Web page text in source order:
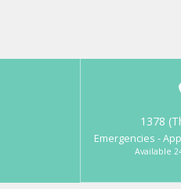
1378
Emergencies -
Available